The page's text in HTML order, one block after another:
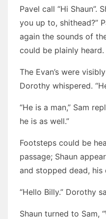
Pavel call “Hi Shaun”.
you up to, shithead?”
again the sounds of
could be plainly heard.
The Evan’s were
Dorothy whispered.
“He is a man,” Sam
he is as well.”
Footsteps could be
passage; Shaun
and stopped dead,
“Hello Billy.” Dorothy
Shaun turned to Sam,